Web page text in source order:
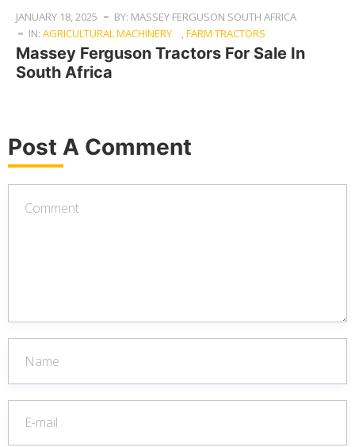
JANUARY 18, 2025
BY: MASSEY FERGUSON SOUTH AFRICA
IN: AGRICULTURAL MACHINERY ,FARM TRACTORS
Massey Ferguson Tractors For Sale In
South Africa
Post A Comment